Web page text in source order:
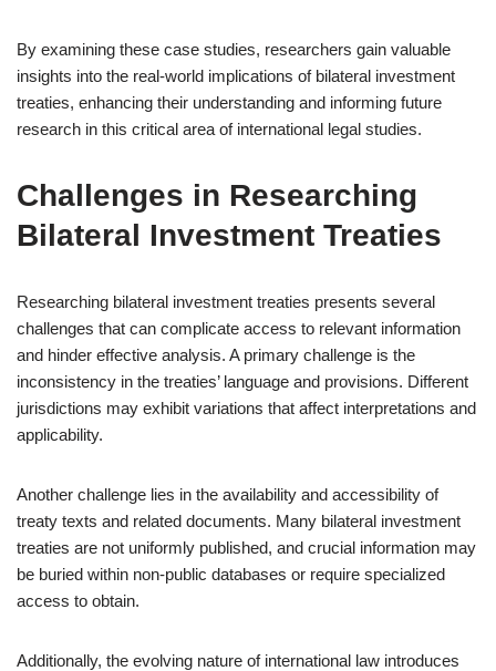
By examining these case studies, researchers gain valuable
insights into the real-world implications of bilateral investment
treaties, enhancing their understanding and informing future
research in this critical area of international legal studies.
Challenges in Researching
Bilateral Investment Treaties
Researching bilateral investment treaties presents several
challenges that can complicate access to relevant information
and hinder effective analysis. A primary challenge is the
inconsistency in the treaties’ language and provisions. Different
jurisdictions may exhibit variations that affect interpretations and
applicability.
Another challenge lies in the availability and accessibility of
treaty texts and related documents. Many bilateral investment
treaties are not uniformly published, and crucial information may
be buried within non-public databases or require specialized
access to obtain.
Additionally, the evolving nature of international law introduces